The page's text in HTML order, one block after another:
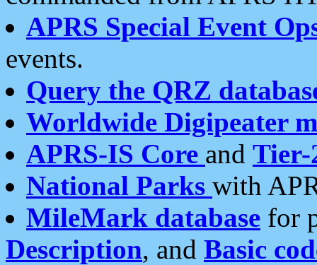
APRS Special Event
events.
Query the QRZ
Worldwide Digipeater
APRS-IS Core and Tier-
National Parks with
MileMark database for
Description, and Basic